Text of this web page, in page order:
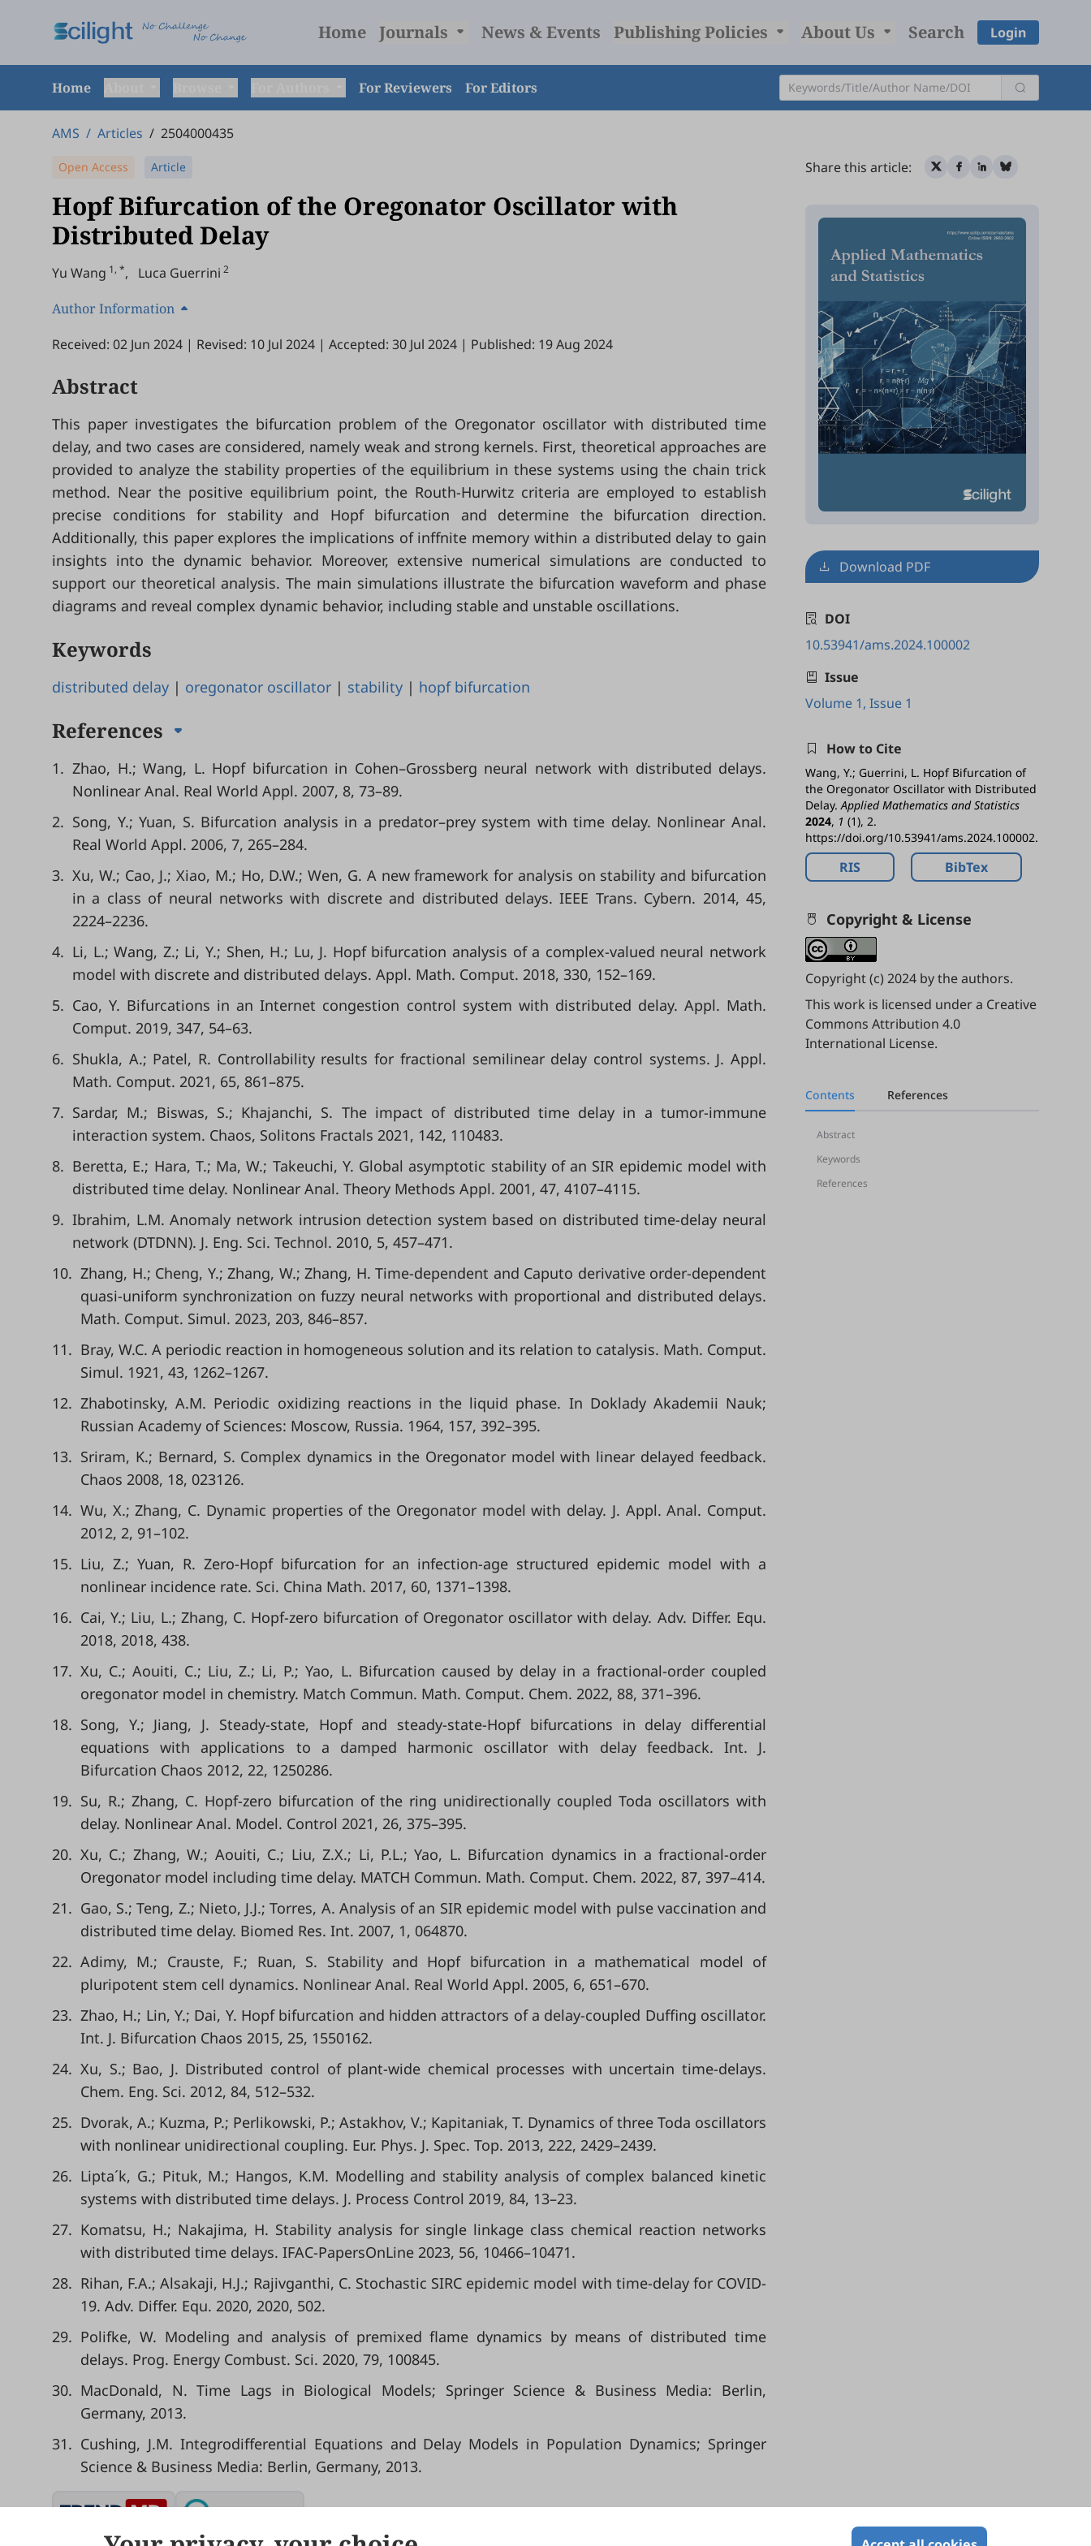
Home Journals News & Events Publishing Policies About Us Search Login
Home For Reviewers For Editors
AMS / Articles / 2504000435
Open Access Article
Hopf Bifurcation of the Oregonator Oscillator with
Distributed Delay
Yu Wang 1, *, Luca Guerrini 2
Author Information
Received: 02 Jun 2024 | Revised: 10 Jul 2024 | Accepted: 30 Jul 2024 | Published: 19 Aug 2024
Abstract
This paper investigates the bifurcation problem of the Oregonator oscillator with distributed time
delay, and two cases are considered, namely weak and strong kernels. First, theoretical approaches are
provided to analyze the stability properties of the equilibrium in these systems using the chain trick
method. Near the positive equilibrium point, the Routh-Hurwitz criteria are employed to establish
precise conditions for stability and Hopf bifurcation and determine the bifurcation direction.
Additionally, this paper explores the implications of inffnite memory within a distributed delay to gain
insights into the dynamic behavior. Moreover, extensive numerical simulations are conducted to
support our theoretical analysis. The main simulations illustrate the bifurcation waveform and phase
diagrams and reveal complex dynamic behavior, including stable and unstable oscillations.
Keywords
distributed delay | oregonator oscillator | stability | hopf bifurcation
References
1. Zhao, H.; Wang, L. Hopf bifurcation in Cohen–Grossberg neural network with distributed delays.
Nonlinear Anal. Real World Appl. 2007, 8, 73–89.
2. Song, Y.; Yuan, S. Bifurcation analysis in a predator–prey system with time delay. Nonlinear Anal.
Real World Appl. 2006, 7, 265–284.
3. Xu, W.; Cao, J.; Xiao, M.; Ho, D.W.; Wen, G. A new framework for analysis on stability and bifurcation
in a class of neural networks with discrete and distributed delays. IEEE Trans. Cybern. 2014, 45,
2224–2236.
4. Li, L.; Wang, Z.; Li, Y.; Shen, H.; Lu, J. Hopf bifurcation analysis of a complex-valued neural network
model with discrete and distributed delays. Appl. Math. Comput. 2018, 330, 152–169.
5. Cao, Y. Bifurcations in an Internet congestion control system with distributed delay. Appl. Math.
Comput. 2019, 347, 54–63.
6. Shukla, A.; Patel, R. Controllability results for fractional semilinear delay control systems. J. Appl.
Math. Comput. 2021, 65, 861–875.
7. Sardar, M.; Biswas, S.; Khajanchi, S. The impact of distributed time delay in a tumor-immune
interaction system. Chaos, Solitons Fractals 2021, 142, 110483.
8. Beretta, E.; Hara, T.; Ma, W.; Takeuchi, Y. Global asymptotic stability of an SIR epidemic model with
distributed time delay. Nonlinear Anal. Theory Methods Appl. 2001, 47, 4107–4115.
9. Ibrahim, L.M. Anomaly network intrusion detection system based on distributed time-delay neural
network (DTDNN). J. Eng. Sci. Technol. 2010, 5, 457–471.
10. Zhang, H.; Cheng, Y.; Zhang, W.; Zhang, H. Time-dependent and Caputo derivative order-dependent
quasi-uniform synchronization on fuzzy neural networks with proportional and distributed delays.
Math. Comput. Simul. 2023, 203, 846–857.
11. Bray, W.C. A periodic reaction in homogeneous solution and its relation to catalysis. Math. Comput.
Simul. 1921, 43, 1262–1267.
12. Zhabotinsky, A.M. Periodic oxidizing reactions in the liquid phase. In Doklady Akademii Nauk;
Russian Academy of Sciences: Moscow, Russia. 1964, 157, 392–395.
13. Sriram, K.; Bernard, S. Complex dynamics in the Oregonator model with linear delayed feedback.
Chaos 2008, 18, 023126.
14. Wu, X.; Zhang, C. Dynamic properties of the Oregonator model with delay. J. Appl. Anal. Comput.
2012, 2, 91–102.
15. Liu, Z.; Yuan, R. Zero-Hopf bifurcation for an infection-age structured epidemic model with a
nonlinear incidence rate. Sci. China Math. 2017, 60, 1371–1398.
16. Cai, Y.; Liu, L.; Zhang, C. Hopf-zero bifurcation of Oregonator oscillator with delay. Adv. Differ. Equ.
2018, 2018, 438.
17. Xu, C.; Aouiti, C.; Liu, Z.; Li, P.; Yao, L. Bifurcation caused by delay in a fractional-order coupled
oregonator model in chemistry. Match Commun. Math. Comput. Chem. 2022, 88, 371–396.
18. Song, Y.; Jiang, J. Steady-state, Hopf and steady-state-Hopf bifurcations in delay differential
equations with applications to a damped harmonic oscillator with delay feedback. Int. J.
Bifurcation Chaos 2012, 22, 1250286.
19. Su, R.; Zhang, C. Hopf-zero bifurcation of the ring unidirectionally coupled Toda oscillators with
delay. Nonlinear Anal. Model. Control 2021, 26, 375–395.
20. Xu, C.; Zhang, W.; Aouiti, C.; Liu, Z.X.; Li, P.L.; Yao, L. Bifurcation dynamics in a fractional-order
Oregonator model including time delay. MATCH Commun. Math. Comput. Chem. 2022, 87, 397–414.
21. Gao, S.; Teng, Z.; Nieto, J.J.; Torres, A. Analysis of an SIR epidemic model with pulse vaccination and
distributed time delay. Biomed Res. Int. 2007, 1, 064870.
22. Adimy, M.; Crauste, F.; Ruan, S. Stability and Hopf bifurcation in a mathematical model of
pluripotent stem cell dynamics. Nonlinear Anal. Real World Appl. 2005, 6, 651–670.
23. Zhao, H.; Lin, Y.; Dai, Y. Hopf bifurcation and hidden attractors of a delay-coupled Duffing oscillator.
Int. J. Bifurcation Chaos 2015, 25, 1550162.
24. Xu, S.; Bao, J. Distributed control of plant-wide chemical processes with uncertain time-delays.
Chem. Eng. Sci. 2012, 84, 512–532.
25. Dvorak, A.; Kuzma, P.; Perlikowski, P.; Astakhov, V.; Kapitaniak, T. Dynamics of three Toda oscillators
with nonlinear unidirectional coupling. Eur. Phys. J. Spec. Top. 2013, 222, 2429–2439.
26. Lipta´k, G.; Pituk, M.; Hangos, K.M. Modelling and stability analysis of complex balanced kinetic
systems with distributed time delays. J. Process Control 2019, 84, 13–23.
27. Komatsu, H.; Nakajima, H. Stability analysis for single linkage class chemical reaction networks
with distributed time delays. IFAC-PapersOnLine 2023, 56, 10466–10471.
28. Rihan, F.A.; Alsakaji, H.J.; Rajivganthi, C. Stochastic SIRC epidemic model with time-delay for COVID-
19. Adv. Differ. Equ. 2020, 2020, 502.
29. Polifke, W. Modeling and analysis of premixed flame dynamics by means of distributed time
delays. Prog. Energy Combust. Sci. 2020, 79, 100845.
30. MacDonald, N. Time Lags in Biological Models; Springer Science & Business Media: Berlin,
Germany, 2013.
31. Cushing, J.M. Integrodifferential Equations and Delay Models in Population Dynamics; Springer
Science & Business Media: Berlin, Germany, 2013.
Share this article:
Download PDF
DOI
10.53941/ams.2024.100002
Issue
Volume 1, Issue 1
How to Cite
Wang, Y.; Guerrini, L. Hopf Bifurcation of
the Oregonator Oscillator with Distributed
Delay.Applied Mathematics and Statistics
2024, 1 (1), 2.
https://doi.org/10.53941/ams.2024.100002.
RIS BibTex
Copyright & License
Copyright (c) 2024 by the authors.
This work is licensed under a Creative
Commons Attribution 4.0
International License.
Contents References
Abstract
Keywords
References